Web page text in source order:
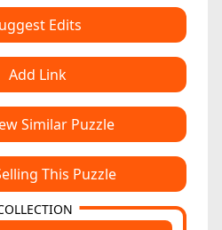
Edits
Add Link
Similar Puzzle
This Puzzle